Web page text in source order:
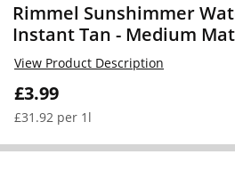
Rimmel Sunshimmer
Instant Tan - Medium
£3.99
£31.92 per 1l
View Product Description